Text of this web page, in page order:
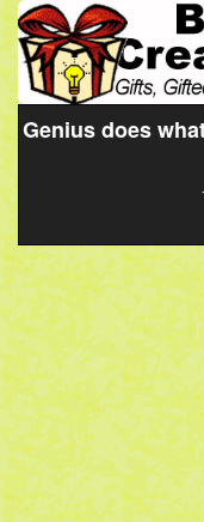
Genius does